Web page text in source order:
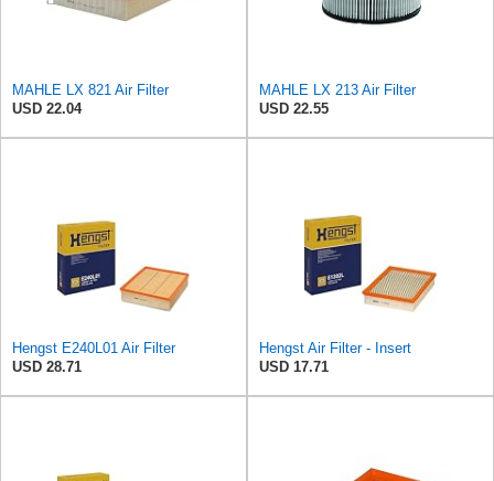
MAHLE LX 821 Air Filter
USD 22.04
MAHLE LX 213 Air Filter
USD 22.55
Hengst E240L01 Air Filter
USD 28.71
Hengst Air Filter - Insert
USD 17.71